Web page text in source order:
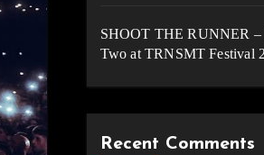
SHOOT THE RUNNER –
Two at TRNSMT Festival
Recent Comments